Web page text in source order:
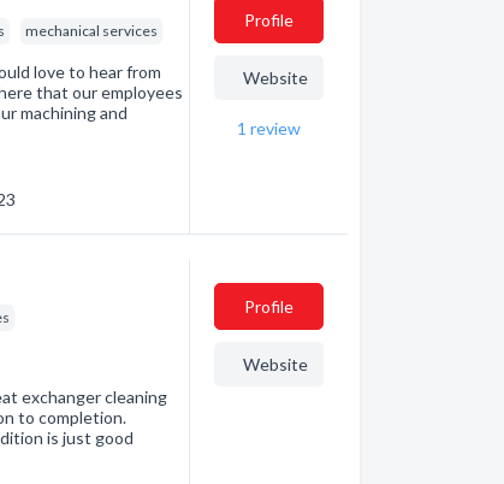
mechanical services
love to hear from
that our employees
machining and
Profile
Website
1 review
exchanger cleaning
to completion.
is just good
Profile
Website